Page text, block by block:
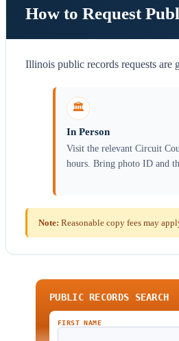
How to Request
Illinois public records requests are
🏛️
In Person
Visit the relevant Circuit
hours. Bring photo ID and
Note: Reasonable copy fees may
PUBLIC RECORDS SEARCH
FIRST NAME